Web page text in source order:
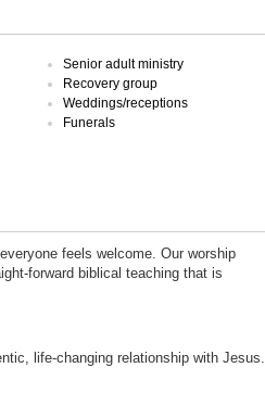
Senior adult ministry
Recovery group
Weddings/receptions
Funerals
feels welcome. Our worship
forward biblical teaching that is
life-changing relationship with Jesus.